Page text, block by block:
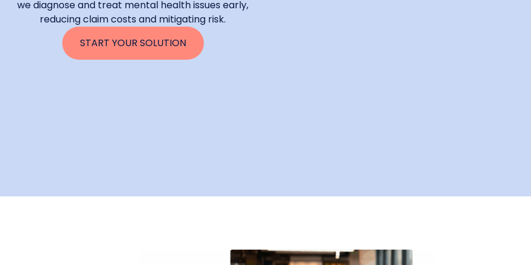
we diagnose and treat mental health issues early,
reducing claim costs and mitigating risk.
START YOUR SOLUTION